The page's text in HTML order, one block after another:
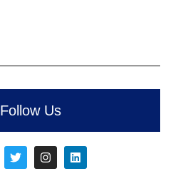
Follow Us